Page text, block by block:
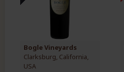
Bogle Vineyards
Clarksburg, California,
USA